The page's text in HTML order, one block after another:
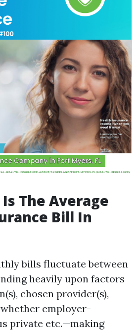
The Average
Bill In
bills fluctuate between
heavily upon factors
chosen provider(s),
employer-
private etc.—making